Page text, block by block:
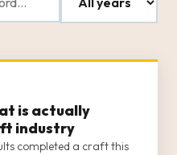
is actually
industry
completed a craft this